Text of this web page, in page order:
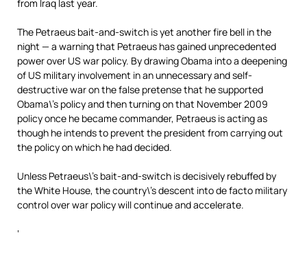
from Iraq last year.
The Petraeus bait-and-switch is yet another fire bell in the
night — a warning that Petraeus has gained unprecedented
power over US war policy. By drawing Obama into a deepening
of US military involvement in an unnecessary and self-
destructive war on the false pretense that he supported
Obama\’s policy and then turning on that November 2009
policy once he became commander, Petraeus is acting as
though he intends to prevent the president from carrying out
the policy on which he had decided.
Unless Petraeus\’s bait-and-switch is decisively rebuffed by
the White House, the country\’s descent into de facto military
control over war policy will continue and accelerate.
‘